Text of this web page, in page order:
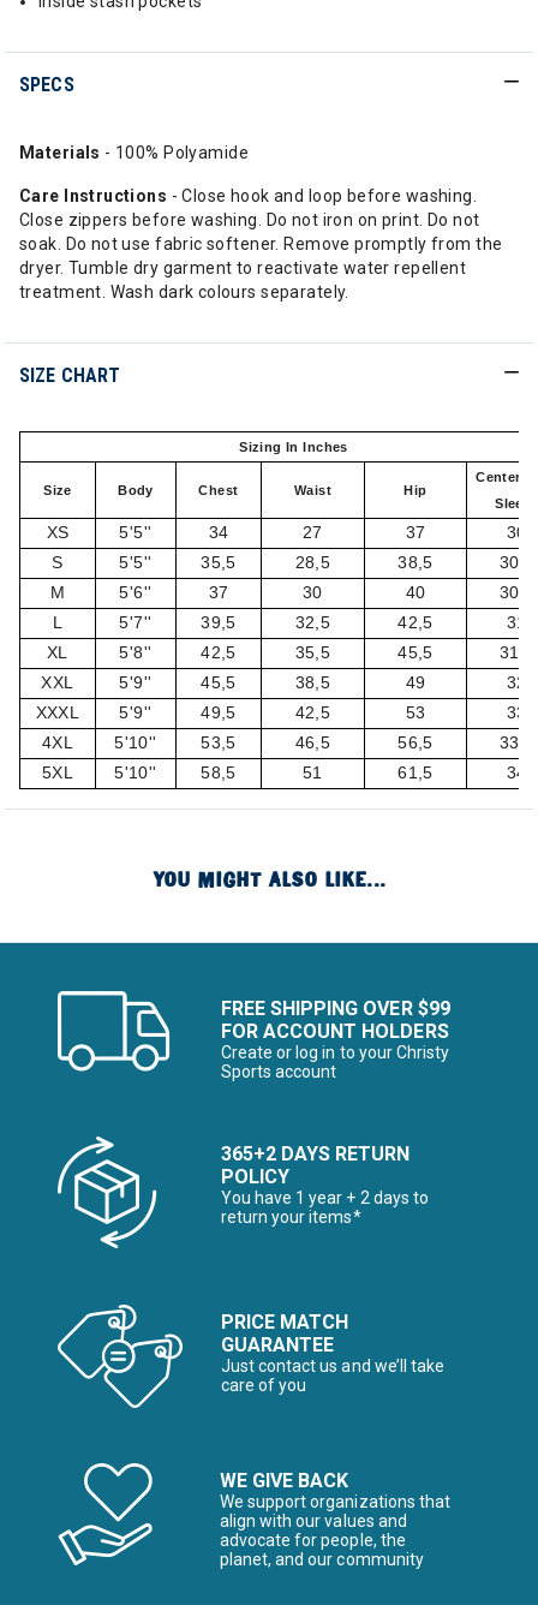
SPECS
Materials - 100% Polyamide
Care Instructions - Close hook and loop before washing.
Close zippers before washing. Do not iron on print. Do not
soak. Do not use fabric softener. Remove promptly from the
dryer. Tumble dry garment to reactivate water repellent
treatment. Wash dark colours separately.
SIZE CHART
Sizing In Inches
Size Body Chest Waist Hip
Center
Sleeve
XS 5'5'' 34 27 37
30
S
5'5'' 35,5 28,5 38,5
30,5
M
5'6'' 37 30 40
30,5
L
5'7'' 39,5 32,5 42,5
31
XL
5'8'' 42,5 35,5 45,5
31,5
XXL
5'9'' 45,5 38,5 49
32
XXXL
5'9'' 49,5 42,5 53
33
4XL
5'10'' 53,5 46,5 56,5
33,5
5XL
5'10'' 58,5 51 61,5 34
YOU MIGHT ALSO LIKE...
FREE SHIPPING OVER $99
FOR ACCOUNT HOLDERS
Create or log in to your Christy
Sports account
365+2 DAYS RETURN
POLICY
You have 1 year + 2 days to
return your items*
PRICE MATCH
GUARANTEE
Just contact us and we’ll take
care of you
WE GIVE BACK
We support organizations that
align with our values and
advocate for people, the
planet, and our community